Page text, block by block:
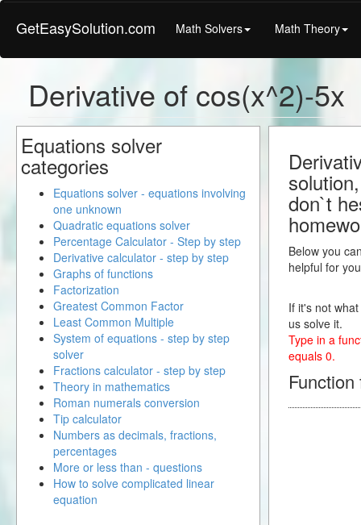
GetEasySolution.com Math Solvers Math Theory
Derivative of cos(x^2)-5x
don`t
Below you
helpful for
If it's not
us solve it.
Type in a
equals 0.
Function
Equations solver
categories
Equations solver - equations involving
one unknown
Quadratic equations solver
Percentage Calculator - Step by step
Derivative calculator - step by step
Graphs of functions
Factorization
Greatest Common Factor
Least Common Multiple
System of equations - step by step
solver
Fractions calculator - step by step
Theory in mathematics
Roman numerals conversion
Tip calculator
Numbers as decimals, fractions,
percentages
More or less than - questions
How to solve complicated linear
equation